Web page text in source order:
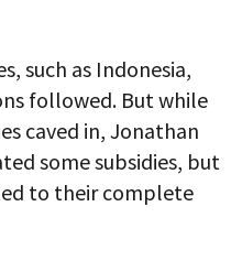
such as Indonesia,
followed. But while
caved in, Jonathan
some subsidies, but
to their complete